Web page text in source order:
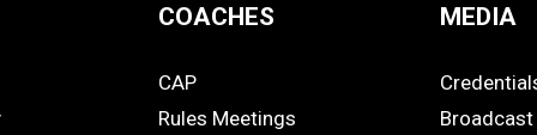
COACHES
COACHES
CAP
Rules Meetings
MEDIA
MEDIA